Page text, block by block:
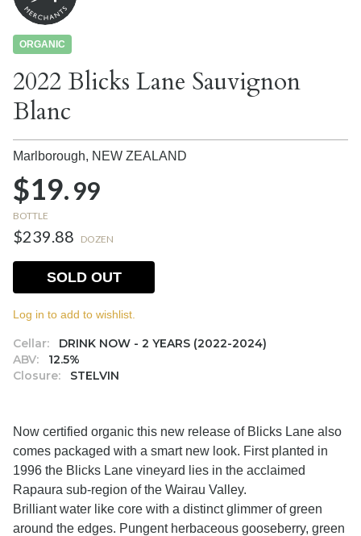
ORGANIC
2022 Blicks Lane Sauvignon
Blanc
Marlborough, NEW ZEALAND
$19.99
BOTTLE
$239.88 DOZEN
Cellar:
DRINK NOW - 2 YEARS (2022-2024)
ABV:
12.5%
Closure:
STELVIN
SOLD OUT
Log in to add to wishlist.
Now certified organic this new release of Blicks Lane also
comes packaged with a smart new look. First planted in
1996 the Blicks Lane vineyard lies in the acclaimed
Rapaura sub-region of the Wairau Valley.
Brilliant water like core with a distinct glimmer of green
around the edges. Pungent herbaceous gooseberry, green